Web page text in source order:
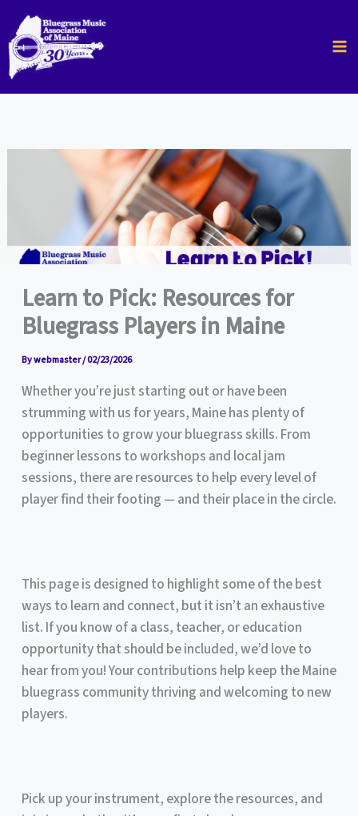
content
Learn to Pick: Resources for
Bluegrass Players in Maine
Bywebmaster/02/23/2026
Whether you’re just starting out or have been
strumming with us for years, Maine has plenty of
opportunities to grow your bluegrass skills. From
beginner lessons to workshops and local jam
sessions, there are resources to help every level of
player find their footing — and their place in the circle.
This page is designed to highlight some of the best
ways to learn and connect, but it isn’t an exhaustive
list. If you know of a class, teacher, or education
opportunity that should be included, we’d love to
hear from you! Your contributions help keep the Maine
bluegrass community thriving and welcoming to new
players.
Pick up your instrument, explore the resources, and